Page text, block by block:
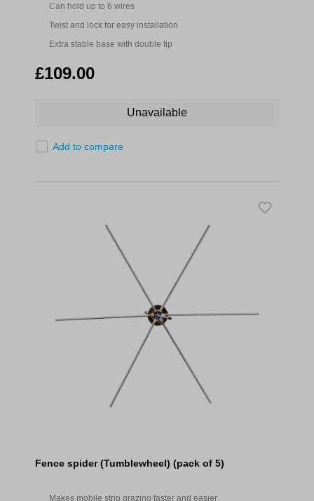
Can hold up to 6 wires
Twist and lock for easy installation
Extra stable base with double tip
£109.00
Unavailable
Add to compare
Fence spider (Tumblewheel) (pack of 5)
Makes mobile strip grazing faster and easier